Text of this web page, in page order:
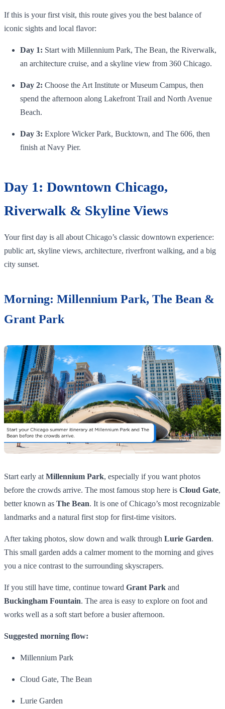
If this is your first visit, this route gives you the best balance of
iconic sights and local flavor:
Day 1: Start with Millennium Park, The Bean, the Riverwalk,
an architecture cruise, and a skyline view from 360 Chicago.
Day 2: Choose the Art Institute or Museum Campus, then
spend the afternoon along Lakefront Trail and North Avenue
Beach.
Day 3: Explore Wicker Park, Bucktown, and The 606, then
finish at Navy Pier.
Day 1: Downtown Chicago,
Riverwalk & Skyline Views
Your first day is all about Chicago’s classic downtown experience:
public art, skyline views, architecture, riverfront walking, and a big
city sunset.
Morning: Millennium Park, The Bean &
Grant Park
Start early at Millennium Park, especially if you want photos
before the crowds arrive. The most famous stop here is Cloud Gate,
better known as The Bean. It is one of Chicago’s most recognizable
landmarks and a natural first stop for first-time visitors.
After taking photos, slow down and walk through Lurie Garden.
This small garden adds a calmer moment to the morning and gives
you a nice contrast to the surrounding skyscrapers.
If you still have time, continue toward Grant Park and
Buckingham Fountain. The area is easy to explore on foot and
works well as a soft start before a busier afternoon.
Suggested morning flow:
Millennium Park
Cloud Gate, The Bean
Lurie Garden